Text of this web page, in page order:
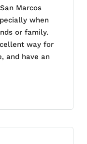
Marcos
when
or family.
way for
and have an